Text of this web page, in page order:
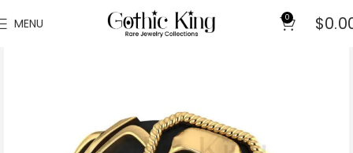
MENU 0 $